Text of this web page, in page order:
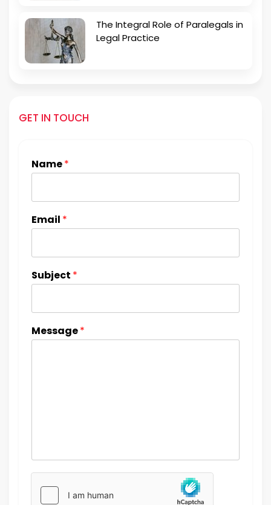
The Integral Role of Paralegals in
Legal Practice
GET IN TOUCH
Name*
Email *
Subject *
Message*